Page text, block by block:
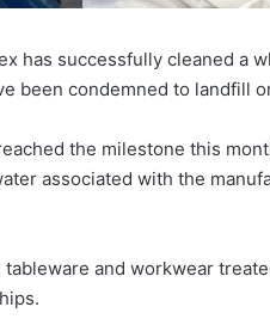
has successfully cleaned a
been condemned to landfill
the milestone this
associated with the
and workwear